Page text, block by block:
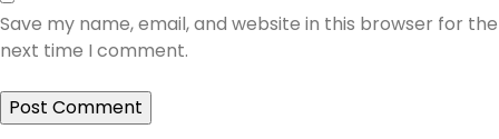
Save my name, email, and website in this browser for the
next time I comment.